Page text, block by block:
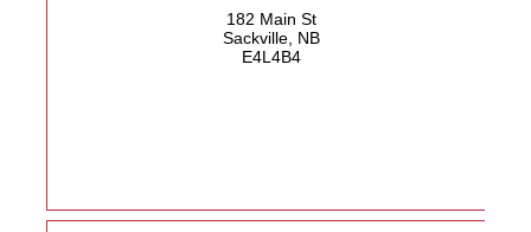
182 Main St
Sackville, NB
E4L4B4